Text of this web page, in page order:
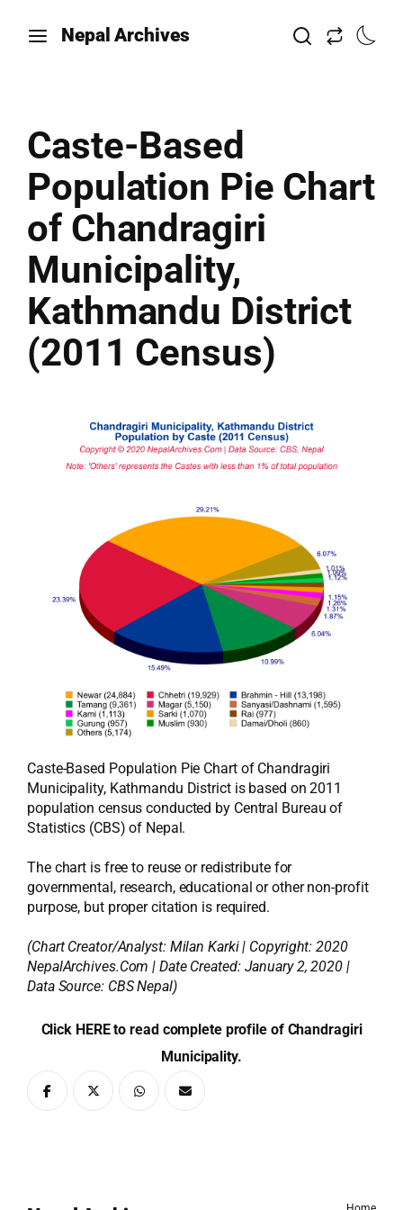
Nepal Archives
Caste-Based
Population Pie Chart
of Chandragiri
Municipality,
Kathmandu District
(2011 Census)
Caste-Based Population Pie Chart of Chandragiri
Municipality, Kathmandu District is based on 2011
population census conducted by Central Bureau of
Statistics (CBS) of Nepal.
The chart is free to reuse or redistribute for
governmental, research, educational or other non-profit
purpose, but proper citation is required.
(Chart Creator/Analyst: Milan Karki| Copyright: 2020
NepalArchives.Com | Date Created: January 2, 2020 |
Data Source: CBS Nepal)
Click HERE to read complete profile of Chandragiri
Municipality.